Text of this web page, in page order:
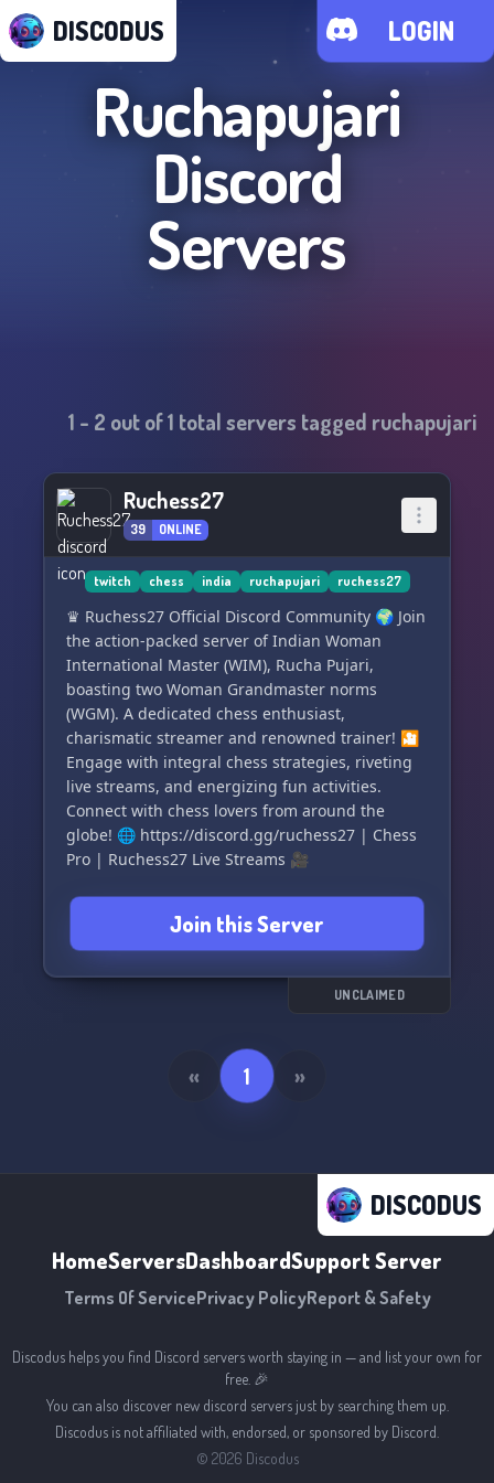
DISCODUS LOGIN
Ruchapujari
Discord
Servers
1 - 2 out of1 total servers tagged ruchapujari
Ruchess27
39 ONLINE
twitch chess india ruchapujari ruchess27
♛ Ruchess27 Official Discord Community 🌍 Join
the action-packed server of Indian Woman
International Master (WIM), Rucha Pujari,
boasting two Woman Grandmaster norms
(WGM). A dedicated chess enthusiast,
charismatic streamer and renowned trainer! 🎦
Engage with integral chess strategies, riveting
live streams, and energizing fun activities.
Connect with chess lovers from around the
globe! 🌐 https://discord.gg/ruchess27 | Chess
Pro | Ruchess27 Live Streams 🎥
Join this Server
UNCLAIMED
« 1 »
DISCODUS
HomeServersDashboardSupport Server
Terms Of ServicePrivacy PolicyReport & Safety
Discodus helps you find Discord servers worth staying in — and list your own for
free. 🎉
You can also discover new discord servers just by searching them up.
Discodus is not affiliated with, endorsed, or sponsored by Discord.
© 2026 Discodus